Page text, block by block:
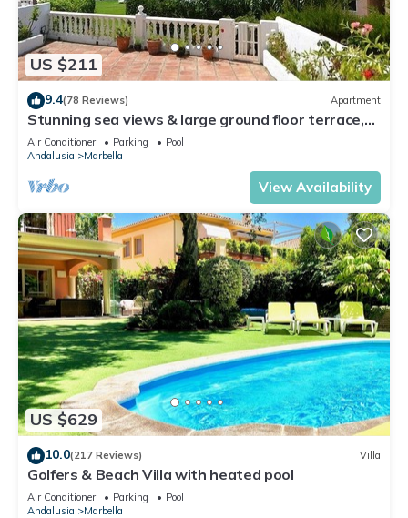
US $211
9.4(78 Reviews) Apartment
Stunning sea views & large ground floor terrace,
30m from the beach
Air Conditioner Parking
Pool
Andalusia
Marbella
View Availability
US $629
10.0(217 Reviews) Villa
Golfers & Beach Villa with heated pool
Air Conditioner Parking
Pool
Andalusia
Marbella